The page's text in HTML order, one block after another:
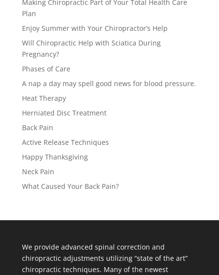
Making Chiropractic Part of Your Total Health Care
Plan
Enjoy Summer with Your Chiropractor’s Help
Will Chiropractic Help with Sciatica During
Pregnancy?
Phases of Care
A nap a day may spell good news for blood pressure.
Heat Therapy
Herniated Disc Treatment
Back Pain
Active Release Techniques
Happy Thanksgiving
Neck Pain
What Caused Your Back Pain?
We provide advanced spinal correction and
chiropractic adjustments utilizing “state of the art”
chiropractic techniques. Many of the newest